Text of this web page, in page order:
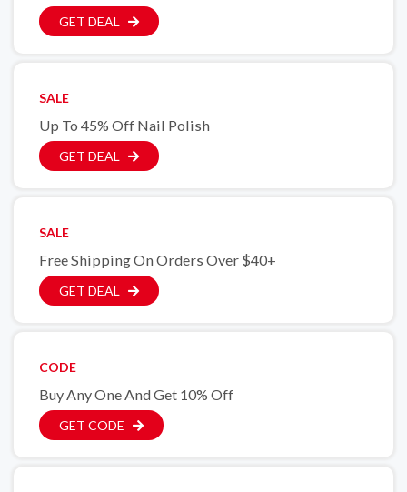
GET DEAL
SALE
Up To 45% Off Nail Polish
GET DEAL
SALE
Free Shipping On Orders Over $40+
GET DEAL
CODE
Buy Any One And Get 10% Off
GET CODE